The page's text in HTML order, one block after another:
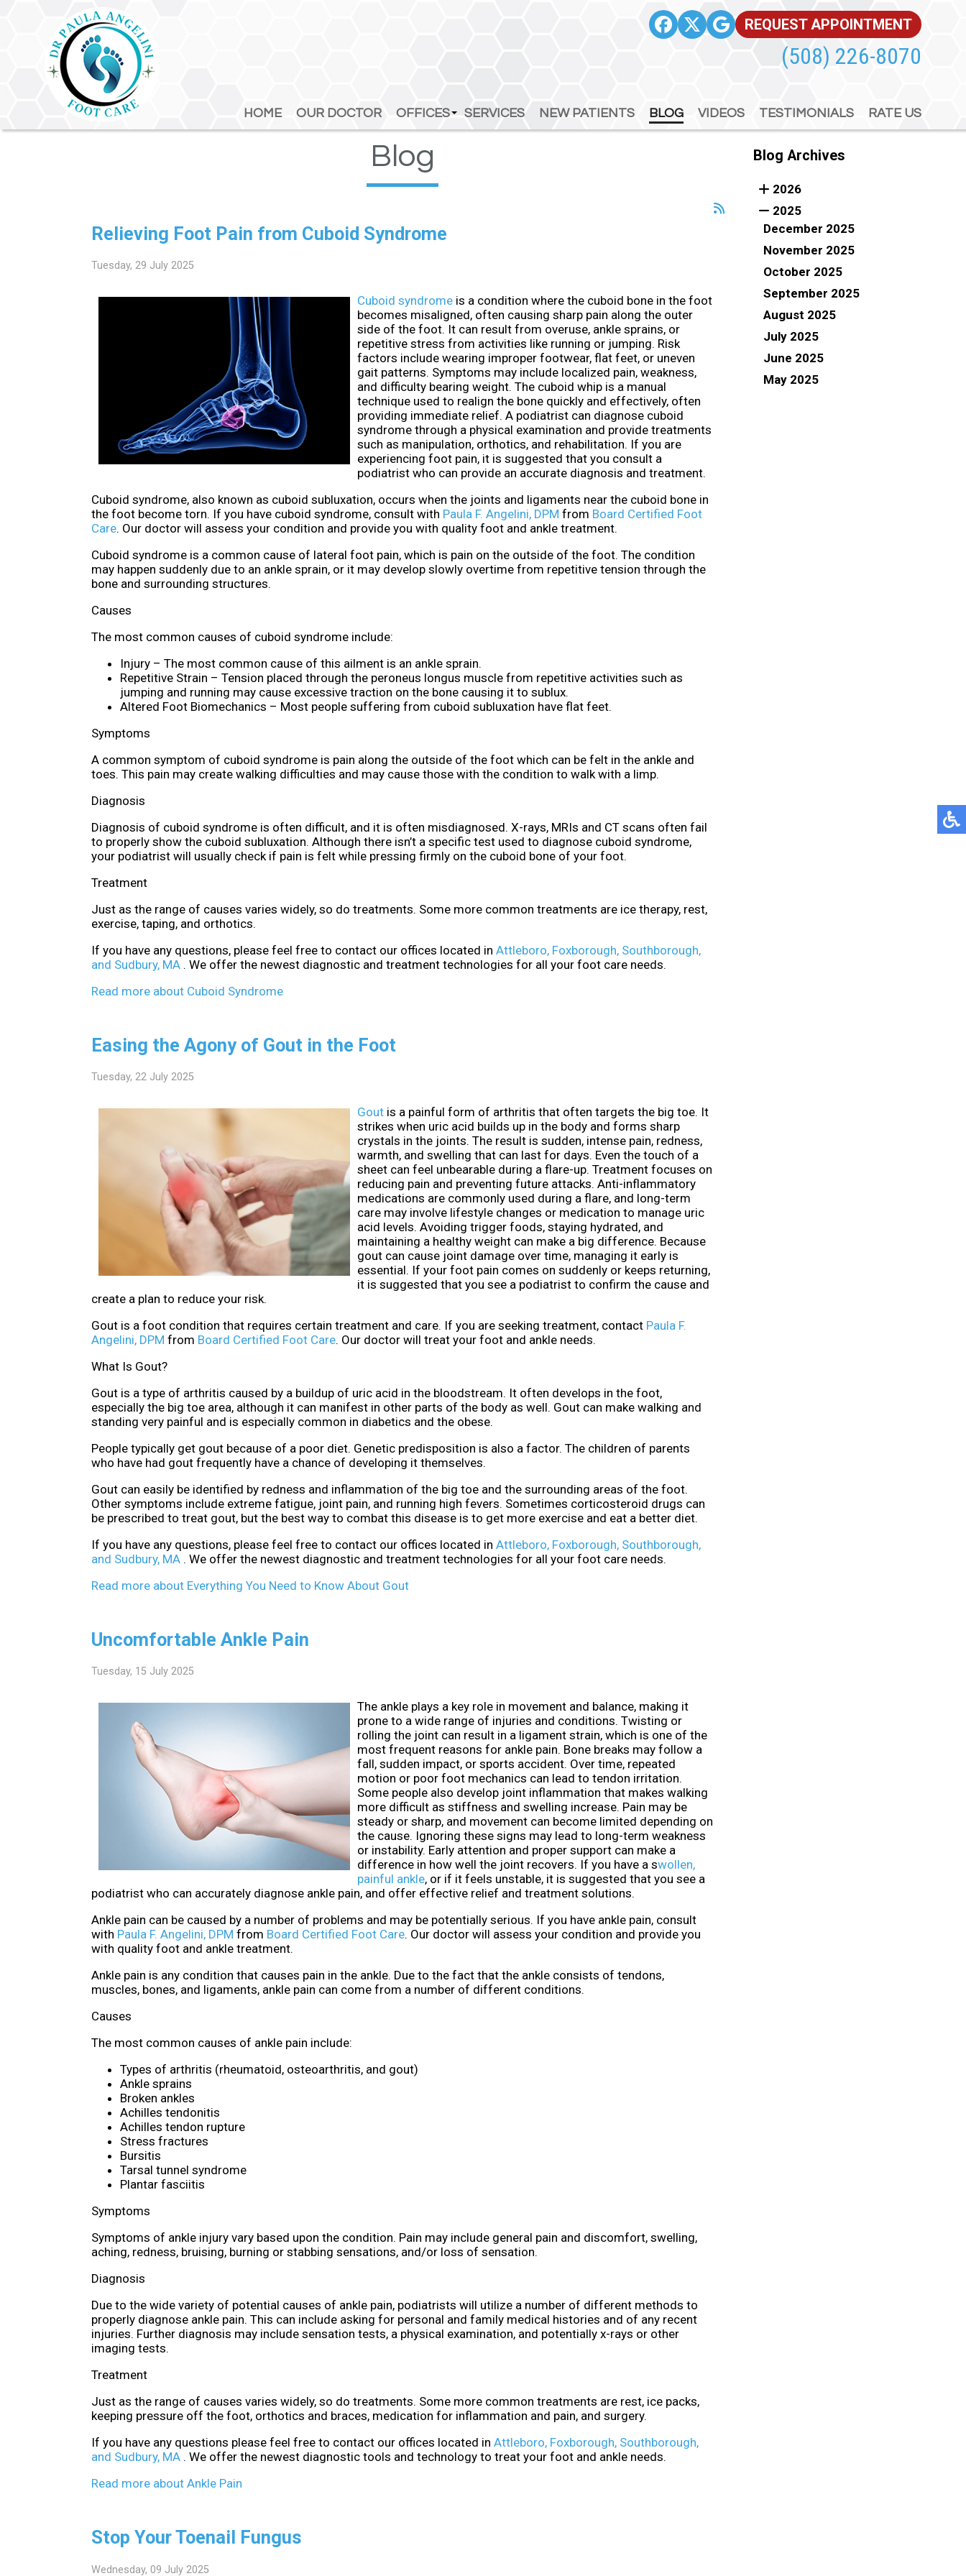
REQUEST APPOINTMENT
(508) 226-8070
HOME OUR DOCTOR
OFFICES
ATTLEBORO OFFICE
FOXBOROUGH OFFICE
SERVICES NEW PATIENTS BLOG VIDEOS TESTIMONIALS RATE US
REQUEST APPOINTMENT
(508) 226-8070
HOME OUR DOCTOR
OFFICES
ATTLEBORO OFFICE
FOXBOROUGH OFFICE
SERVICES NEW PATIENTS BLOG VIDEOS TESTIMONIALS RATE US
Blog
Relieving Foot Pain from Cuboid Syndrome
Tuesday, 29 July 2025
Cuboid syndrome is a condition where the cuboid bone in the foot
becomes misaligned, often causing sharp pain along the outer
side of the foot. It can result from overuse, ankle sprains, or
repetitive stress from activities like running or jumping. Risk
factors include wearing improper footwear, flat feet, or uneven
gait patterns. Symptoms may include localized pain, weakness,
and difficulty bearing weight. The cuboid whip is a manual
technique used to realign the bone quickly and effectively, often
providing immediate relief. A podiatrist can diagnose cuboid
syndrome through a physical examination and provide treatments
such as manipulation, orthotics, and rehabilitation. If you are
experiencing foot pain, it is suggested that you consult a
podiatrist who can provide an accurate diagnosis and treatment.
Cuboid syndrome, also known as cuboid subluxation, occurs when the joints and ligaments near the cuboid bone in
the foot become torn. If you have cuboid syndrome, consult with Paula F. Angelini, DPM from Board Certified Foot
Care. Our doctor will assess your condition and provide you with quality foot and ankle treatment.
Cuboid syndrome is a common cause of lateral foot pain, which is pain on the outside of the foot. The condition
may happen suddenly due to an ankle sprain, or it may develop slowly overtime from repetitive tension through the
bone and surrounding structures.
Causes
The most common causes of cuboid syndrome include:
Injury – The most common cause of this ailment is an ankle sprain.
Repetitive Strain – Tension placed through the peroneus longus muscle from repetitive activities such as
jumping and running may cause excessive traction on the bone causing it to sublux.
Altered Foot Biomechanics – Most people suffering from cuboid subluxation have flat feet.
Symptoms
A common symptom of cuboid syndrome is pain along the outside of the foot which can be felt in the ankle and
toes. This pain may create walking difficulties and may cause those with the condition to walk with a limp.
Diagnosis
Diagnosis of cuboid syndrome is often difficult, and it is often misdiagnosed. X-rays, MRIs and CT scans often fail
to properly show the cuboid subluxation. Although there isn’t a specific test used to diagnose cuboid syndrome,
your podiatrist will usually check if pain is felt while pressing firmly on the cuboid bone of your foot.
Treatment
Just as the range of causes varies widely, so do treatments. Some more common treatments are ice therapy, rest,
exercise, taping, and orthotics.
If you have any questions, please feel free to contact our offices located in Attleboro, Foxborough, Southborough,
and Sudbury, MA . We offer the newest diagnostic and treatment technologies for all your foot care needs.
Read more about Cuboid Syndrome
Easing the Agony of Gout in the Foot
Tuesday, 22 July 2025
Gout is a painful form of arthritis that often targets the big toe. It
strikes when uric acid builds up in the body and forms sharp
crystals in the joints. The result is sudden, intense pain, redness,
warmth, and swelling that can last for days. Even the touch of a
sheet can feel unbearable during a flare-up. Treatment focuses on
reducing pain and preventing future attacks. Anti-inflammatory
medications are commonly used during a flare, and long-term
care may involve lifestyle changes or medication to manage uric
acid levels. Avoiding trigger foods, staying hydrated, and
maintaining a healthy weight can make a big difference. Because
gout can cause joint damage over time, managing it early is
essential. If your foot pain comes on suddenly or keeps returning,
it is suggested that you see a podiatrist to confirm the cause and
create a plan to reduce your risk.
Gout is a foot condition that requires certain treatment and care. If you are seeking treatment, contact Paula F.
Angelini, DPM from Board Certified Foot Care. Our doctor will treat your foot and ankle needs.
What Is Gout?
Gout is a type of arthritis caused by a buildup of uric acid in the bloodstream. It often develops in the foot,
especially the big toe area, although it can manifest in other parts of the body as well. Gout can make walking and
standing very painful and is especially common in diabetics and the obese.
People typically get gout because of a poor diet. Genetic predisposition is also a factor. The children of parents
who have had gout frequently have a chance of developing it themselves.
Gout can easily be identified by redness and inflammation of the big toe and the surrounding areas of the foot.
Other symptoms include extreme fatigue, joint pain, and running high fevers. Sometimes corticosteroid drugs can
be prescribed to treat gout, but the best way to combat this disease is to get more exercise and eat a better diet.
If you have any questions, please feel free to contact our offices located in Attleboro, Foxborough, Southborough,
and Sudbury, MA . We offer the newest diagnostic and treatment technologies for all your foot care needs.
Read more about Everything You Need to Know About Gout
Uncomfortable Ankle Pain
Tuesday, 15 July 2025
The ankle plays a key role in movement and balance, making it
prone to a wide range of injuries and conditions. Twisting or
rolling the joint can result in a ligament strain, which is one of the
most frequent reasons for ankle pain. Bone breaks may follow a
fall, sudden impact, or sports accident. Over time, repeated
motion or poor foot mechanics can lead to tendon irritation.
Some people also develop joint inflammation that makes walking
more difficult as stiffness and swelling increase. Pain may be
steady or sharp, and movement can become limited depending on
the cause. Ignoring these signs may lead to long-term weakness
or instability. Early attention and proper support can make a
difference in how well the joint recovers. If you have a swollen,
painful ankle, or if it feels unstable, it is suggested that you see a
podiatrist who can accurately diagnose ankle pain, and offer effective relief and treatment solutions.
Ankle pain can be caused by a number of problems and may be potentially serious. If you have ankle pain, consult
with Paula F. Angelini, DPM from Board Certified Foot Care. Our doctor will assess your condition and provide you
with quality foot and ankle treatment.
Ankle pain is any condition that causes pain in the ankle. Due to the fact that the ankle consists of tendons,
muscles, bones, and ligaments, ankle pain can come from a number of different conditions.
Causes
The most common causes of ankle pain include:
Types of arthritis (rheumatoid, osteoarthritis, and gout)
Ankle sprains
Broken ankles
Achilles tendonitis
Achilles tendon rupture
Stress fractures
Bursitis
Tarsal tunnel syndrome
Plantar fasciitis
Symptoms
Symptoms of ankle injury vary based upon the condition. Pain may include general pain and discomfort, swelling,
aching, redness, bruising, burning or stabbing sensations, and/or loss of sensation.
Diagnosis
Due to the wide variety of potential causes of ankle pain, podiatrists will utilize a number of different methods to
properly diagnose ankle pain. This can include asking for personal and family medical histories and of any recent
injuries. Further diagnosis may include sensation tests, a physical examination, and potentially x-rays or other
imaging tests.
Treatment
Just as the range of causes varies widely, so do treatments. Some more common treatments are rest, ice packs,
keeping pressure off the foot, orthotics and braces, medication for inflammation and pain, and surgery.
If you have any questions please feel free to contact our offices located in Attleboro, Foxborough, Southborough,
and Sudbury, MA . We offer the newest diagnostic tools and technology to treat your foot and ankle needs.
Read more about Ankle Pain
Stop Your Toenail Fungus
Wednesday, 09 July 2025
Blog Archives
2026
2025
December 2025
November 2025
October 2025
September 2025
August 2025
July 2025
June 2025
May 2025